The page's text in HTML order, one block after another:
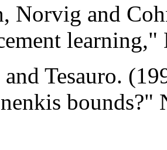
Norvig and
and Tesauro.
bounds?"